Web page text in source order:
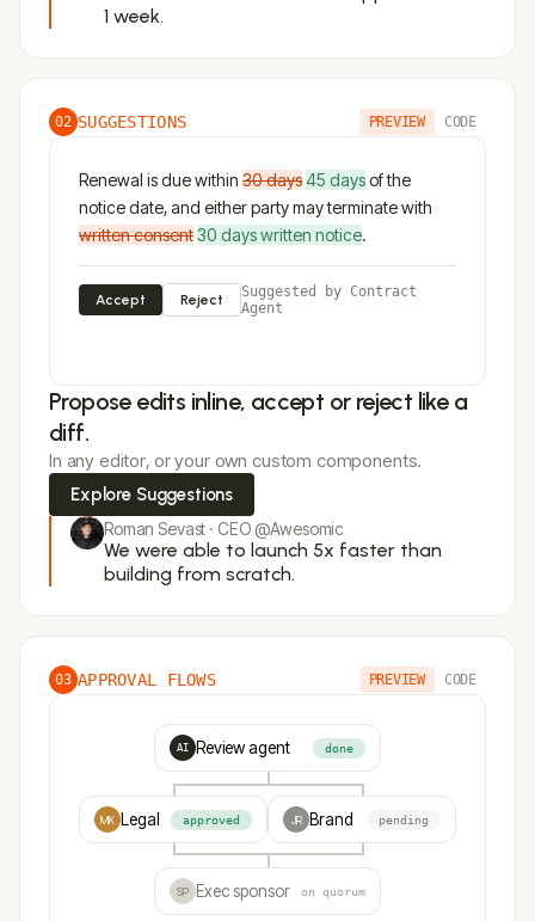
1 week.
02 SUGGESTIONS PREVIEW CODE
Renewal is due within 30 days45 daysof the
notice date, and either party may terminate with
written consent30 days written notice.
Accept Reject
Suggested by Contract
Agent
Propose edits inline, accept or reject like a
diff.
In any editor, or your own custom components.
Explore Suggestions
Roman Sevast · CEO @Awesomic
We were able to launch 5x faster than
building from scratch.
03 APPROVAL FLOWS PREVIEW CODE
AI Review agent done
MK Legal approved JR Brand pending
SP Exec sponsor on quorum